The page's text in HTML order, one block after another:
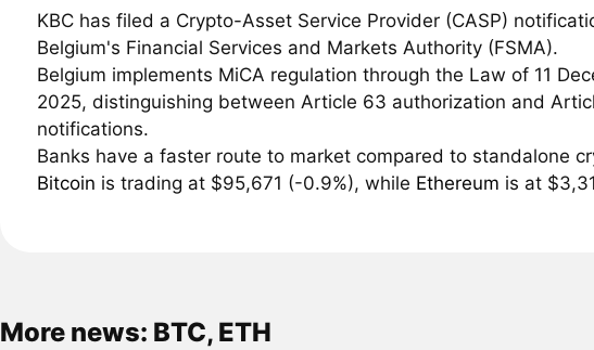
KBC has filed a Crypto-Asset Service Provider (CASP)
Belgium's Financial Services and Markets Authority (FSMA).
Belgium implements MiCA regulation through the Law of 11
2025, distinguishing between Article 63 authorization and
notifications.
Banks have a faster route to market compared to standalone
Bitcoin is trading at $95,671 (-0.9%), while Ethereum is at
More news: BTC, ETH